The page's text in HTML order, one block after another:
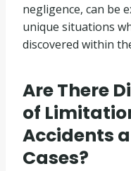
negligence, can be
unique situations
discovered within
Are There
of
Accidents
Cases?